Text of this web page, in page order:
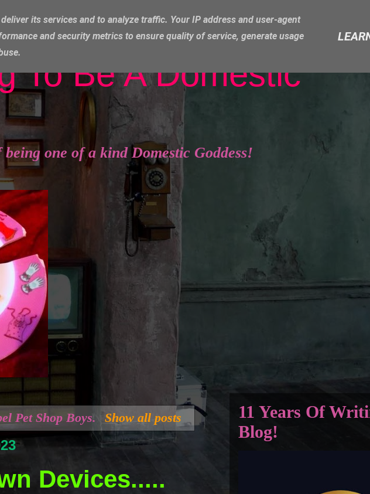
To Be A Domestic
one of a kind Domestic Goddess!
Pet Shop Boys. Show all posts
Devices.....
11 Years Of
Blog!
its services and to analyze traffic. Your IP address and user-agent
and security metrics to ensure quality of service, generate usage